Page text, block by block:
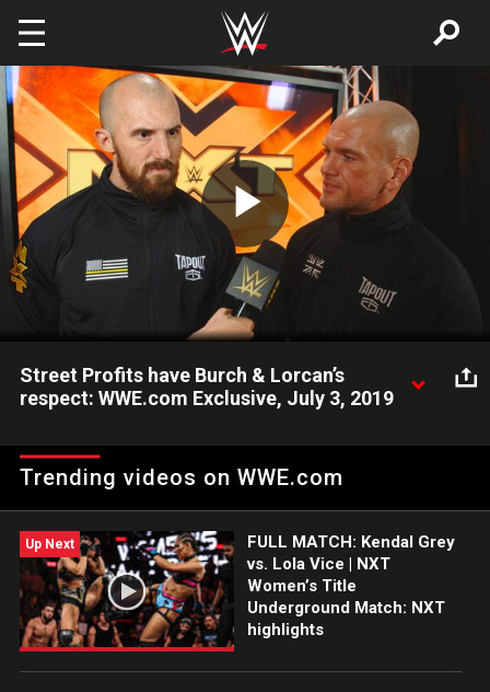
Skip to main content
Play
Video
Street Profits have Burch & Lorcan’s
respect: WWE.com Exclusive, July 3, 2019
The Street Profits for offering to give them a title opportunity
next week on NXT.
Trending videos on WWE.com
Up Next
FULL MATCH: Kendal Grey
vs. Lola Vice | NXT
Women’s Title
Underground Match: NXT
highlights